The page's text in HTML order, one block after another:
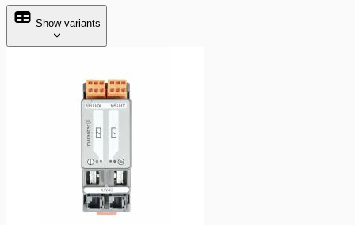
Show variants